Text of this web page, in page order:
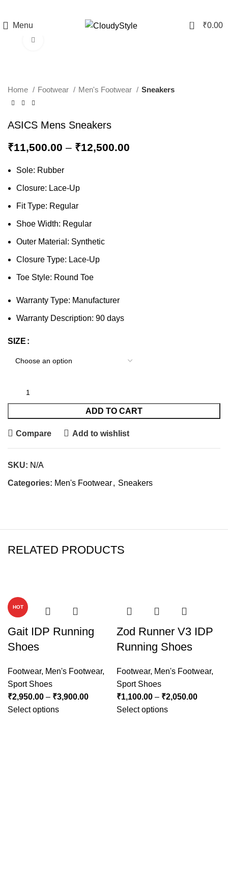
Menu 0 ₹0.00
Home Footwear Men's Footwear Sneakers
ASICS Mens Sneakers
₹11,500.00 – ₹12,500.00
Sole: Rubber
Closure: Lace-Up
Fit Type: Regular
Shoe Width: Regular
Outer Material: Synthetic
Closure Type: Lace-Up
Toe Style: Round Toe
Warranty Type: Manufacturer
Warranty Description: 90 days
SIZE
ADD TO CART
Compare Add to wishlist
SKU: N/A
Categories: Men's Footwear, Sneakers
RELATED PRODUCTS
HOT
Gait IDP Running
Shoes
Footwear, Men's Footwear,
Sport Shoes
₹2,950.00 – ₹3,900.00
Select options
Zod Runner V3 IDP
Running Shoes
Footwear, Men's Footwear,
Sport Shoes
₹1,100.00 – ₹2,050.00
Select options